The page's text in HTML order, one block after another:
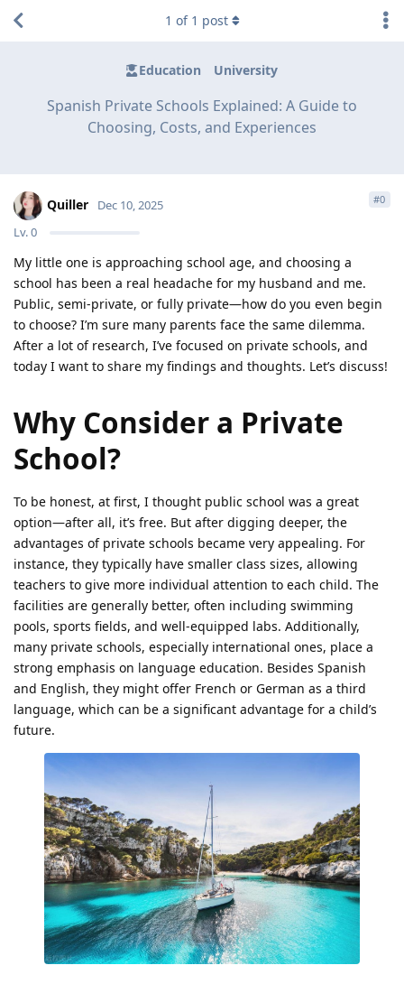
Education University
Spanish Private Schools Explained: A Guide to
Choosing, Costs, and Experiences
1 of 1 post
Quiller
Lv.0
Dec 10, 2025 #0
My little one is approaching school age, and choosing a
school has been a real headache for my husband and me.
Public, semi-private, or fully private—how do you even begin
to choose? I’m sure many parents face the same dilemma.
After a lot of research, I’ve focused on private schools, and
today I want to share my findings and thoughts. Let’s discuss!
Why Consider a Private
School?
To be honest, at first, I thought public school was a great
option—after all, it’s free. But after digging deeper, the
advantages of private schools became very appealing. For
instance, they typically have smaller class sizes, allowing
teachers to give more individual attention to each child. The
facilities are generally better, often including swimming
pools, sports fields, and well-equipped labs. Additionally,
many private schools, especially international ones, place a
strong emphasis on language education. Besides Spanish
and English, they might offer French or German as a third
language, which can be a significant advantage for a child’s
future.